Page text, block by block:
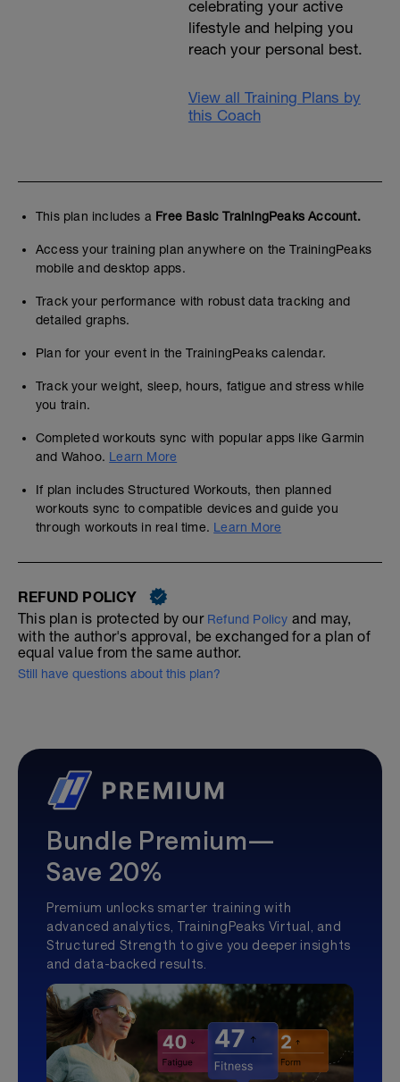
celebrating your active
lifestyle and helping you
reach your personal best.
View all Training Plans by
this Coach
This plan includes a Free Basic TrainingPeaks Account.
Access your training plan anywhere on the TrainingPeaks
mobile and desktop apps.
Track your performance with robust data tracking and
detailed graphs.
Plan for your event in the TrainingPeaks calendar.
Track your weight, sleep, hours, fatigue and stress while
you train.
Completed workouts sync with popular apps like Garmin
and Wahoo. Learn More
If plan includes Structured Workouts, then planned
workouts sync to compatible devices and guide you
through workouts in real time. Learn More
REFUND POLICY
This plan is protected by our Refund Policy and may,
with the author's approval, be exchanged for a plan of
equal value from the same author.
Still have questions about this plan?
Bundle Premium—
Save 20%
Premium unlocks smarter training with
advanced analytics, TrainingPeaks Virtual, and
Structured Strength to give you deeper insights
and data-backed results.